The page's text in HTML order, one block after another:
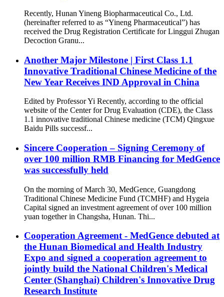
Recently, Hunan Yineng Biopharmaceutical Co., Ltd.
(hereinafter referred to as “Yineng Pharmaceutical”) has
received the Drug Registration Certificate for Linggui Zhugan
Decoction Granu...
Another Major Milestone | First Class 1.1
Innovative Traditional Chinese Medicine of the
New Year Receives IND Approval in China
Edited by Professor Yi Recently, according to the official
website of the Center for Drug Evaluation (CDE), the Class
1.1 innovative traditional Chinese medicine (TCM) Qingxue
Baidu Pills successf...
Sincere Cooperation – Signing Ceremony of
over 100 million RMB Financing for MedGence
was successfully held
On the morning of March 30, MedGence, Guangdong
Traditional Chinese Medicine Fund (TCMHF) and Hygeia
Capital signed an investment agreement of over 100 million
yuan together in Changsha, Hunan. Thi...
Cooperation Agreement - MedGence debuted at
the Hunan Biomedical and Health Industry
Expo and signed a cooperation agreement to
jointly build the National Children's Medical
Center (Shanghai) Children's Innovative Drug
Research Institute